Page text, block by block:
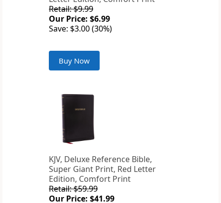
Retail: $9.99
Our Price: $6.99
Save: $3.00 (30%)
Buy Now
KJV, Deluxe Reference Bible,
Super Giant Print, Red Letter
Edition, Comfort Print
Retail: $59.99
Our Price: $41.99